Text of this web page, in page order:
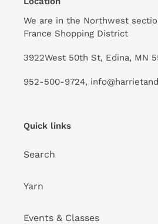
We are in the Northwest
France Shopping District
3922West 50th St, Edina, MN
952-500-9724,
Quick links
Search
Yarn
Events & Classes